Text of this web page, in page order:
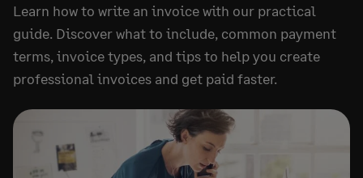
Learn how to write an invoice with our practical
guide. Discover what to include, common payment
terms, invoice types, and tips to help you create
professional invoices and get paid faster.